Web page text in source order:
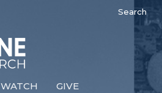
Search
WATCH GIVE